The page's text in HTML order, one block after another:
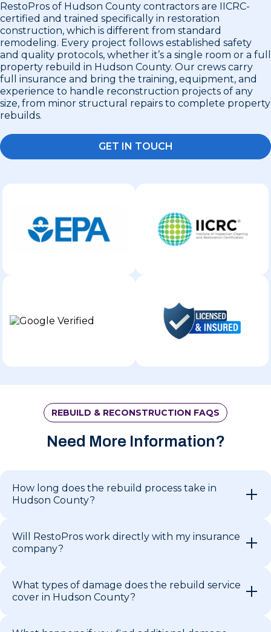
RestoPros of Hudson County contractors are IICRC-
certified and trained specifically in restoration
construction, which is different from standard
remodeling. Every project follows established safety
and quality protocols, whether it’s a single room or a full
property rebuild in Hudson County. Our crews carry
full insurance and bring the training, equipment, and
experience to handle reconstruction projects of any
size, from minor structural repairs to complete property
rebuilds.
GET IN TOUCH
REBUILD & RECONSTRUCTION FAQS
Need More Information?
How long does the rebuild process take in
Hudson County?
Will RestoPros work directly with my insurance
company?
What types of damage does the rebuild service
cover in Hudson County?